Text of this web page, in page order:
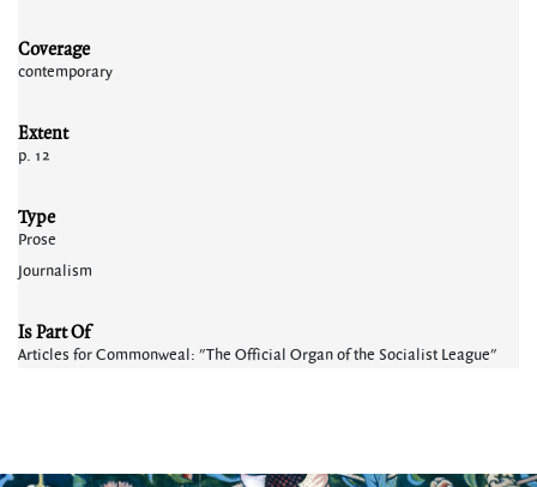
Coverage
contemporary
Extent
p. 12
Type
Prose
Journalism
Is Part Of
Articles for Commonweal: "The Official Organ of the Socialist League"